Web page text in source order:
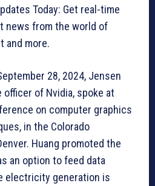
Today: Get real-time
news from the world of
and more.
28, 2024, Jensen
of Nvidia, spoke at
on computer graphics
in the Colorado
Huang promoted the
an option to feed data
electricity generation is